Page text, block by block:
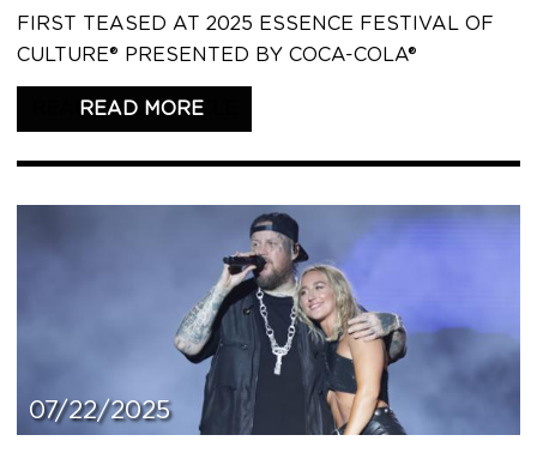
FIRST TEASED AT 2025 ESSENCE FESTIVAL OF
CULTURE® PRESENTED BY COCA-COLA®
READ THIS ARTICLE
07/22/2025